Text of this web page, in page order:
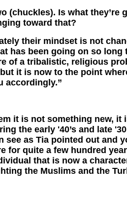
(chuckles). Is what
toward that?
their mindset is not
has been going on so
of a tribalistic, religious
it is now to the point
accordingly.”
it is not something new,
the early '40’s and late
see as Tia pointed out and
for quite a few hundred
that is now a
the Muslims and the